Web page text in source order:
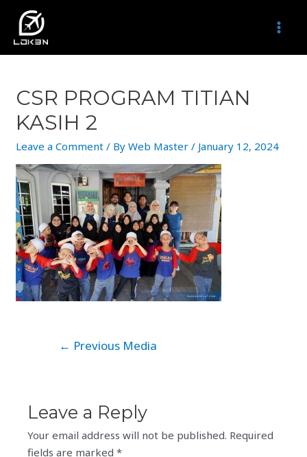
content
CSR PROGRAM TITIAN
KASIH 2
Leave a Comment / ByWeb Master/ January 12, 2024
← Previous Media
Leave a Reply
Your email address will not be published. Required
fields are marked*